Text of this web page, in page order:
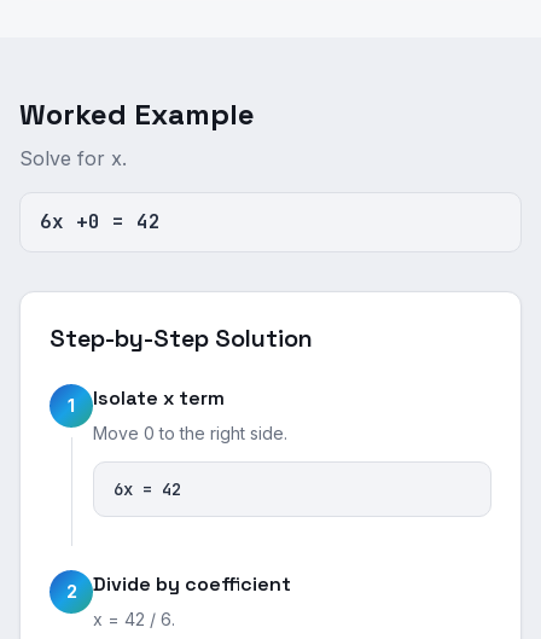
Worked Example
Solve for x.
6x +0 = 42
Step-by-Step Solution
1 Isolate x term
Move 0 to the right side.
6x = 42
2 Divide by coefficient
x = 42 / 6.